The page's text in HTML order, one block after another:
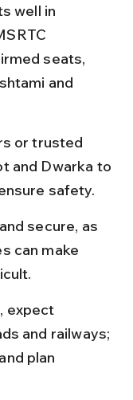
well in
seats,
and
or trusted
and Dwarka to
safety.
secure, as
can make
expect
and railways;
plan